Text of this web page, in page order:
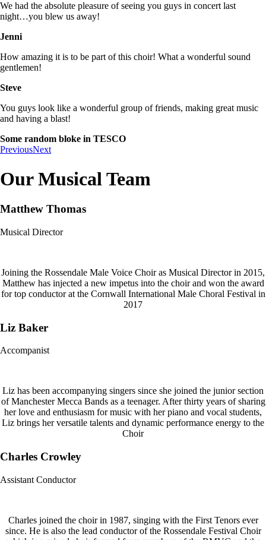
We had the absolute pleasure of seeing you guys in concert last
night…you blew us away!
Jenni
How amazing it is to be part of this choir! What a wonderful sound
gentlemen!
Steve
You guys look like a wonderful group of friends, making great music
and having a blast!
Some random bloke in TESCO
PreviousNext
Our Musical Team
Matthew Thomas
Musical Director
Joining the Rossendale Male Voice Choir as Musical Director in 2015,
Matthew has injected a new impetus into the choir and won the award
for top conductor at the Cornwall International Male Choral Festival in
2017
Liz Baker
Accompanist
Liz has been accompanying singers since she joined the junior section
of Manchester Mecca Bands as a teenager. After thirty years of sharing
her love and enthusiasm for music with her piano and vocal students,
Liz brings her versatile talents and dynamic performance energy to the
Choir
Charles Crowley
Assistant Conductor
Charles joined the choir in 1987, singing with the First Tenors ever
since. He is also the lead conductor of the Rossendale Festival Choir